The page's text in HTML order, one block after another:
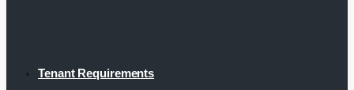
Tenant Requirements